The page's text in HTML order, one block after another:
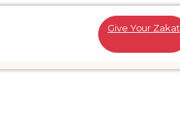
Give Your Zakat